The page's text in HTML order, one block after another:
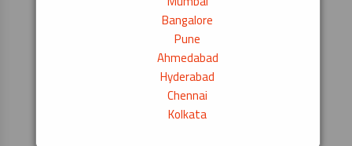
Bangalore
Pune
Ahmedabad
Hyderabad
Chennai
Kolkata